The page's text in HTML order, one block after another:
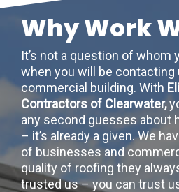
Why Work
It’s not a question of whom
when you will be contacting
commercial building. With
Contractors of Clearwater,
any second guesses about
– it’s already a given. We
of businesses and
quality of roofing they
trusted us – you can trust